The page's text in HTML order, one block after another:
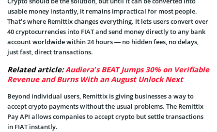
usable money instantly, it remains impractical for most people.
That’s where Remittix changes everything. It lets users convert over
40 cryptocurrencies into FIAT and send money directly to any bank
account worldwide within 24 hours — no hidden fees, no delays,
just fast, direct transactions.
Related article:Audiera’s BEAT Jumps 30% on Verifiable
Revenue and Burns With an August Unlock Next
Beyond individual users, Remittix is giving businesses a way to
accept crypto payments without the usual problems. The Remittix
Pay API allows companies to accept crypto but settle transactions
in FIAT instantly.